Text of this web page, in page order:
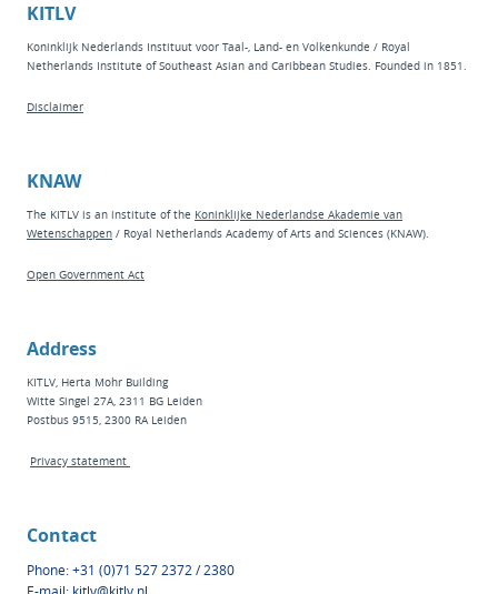
KITLV
Koninklijk Nederlands Instituut voor Taal-, Land- en Volkenkunde / Royal
Netherlands Institute of Southeast Asian and Caribbean Studies. Founded in 1851.
Disclaimer
KNAW
The KITLV is an institute of the Koninklijke Nederlandse Akademie van
Wetenschappen / Royal Netherlands Academy of Arts and Sciences (KNAW).
Open Government Act
Address
KITLV, Herta Mohr Building
Witte Singel 27A, 2311 BG Leiden
Postbus 9515, 2300 RA Leiden
Privacy statement
Contact
Phone: +31 (0)71 527 2372 / 2380